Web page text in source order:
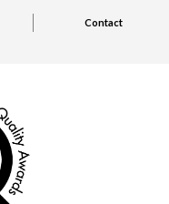
Contact